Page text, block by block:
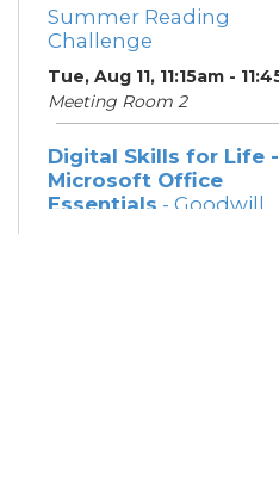
Summer Reading
Challenge
Tue, Aug 11, 11:15am -
Meeting Room 2
Digital Skills for Life -
Microsoft Office
Essentials - Goodwill